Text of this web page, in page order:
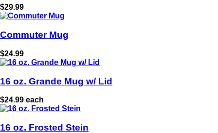
$29.99
Commuter Mug
$24.99
16 oz. Grande Mug w/ Lid
$24.99 each
16 oz. Frosted Stein